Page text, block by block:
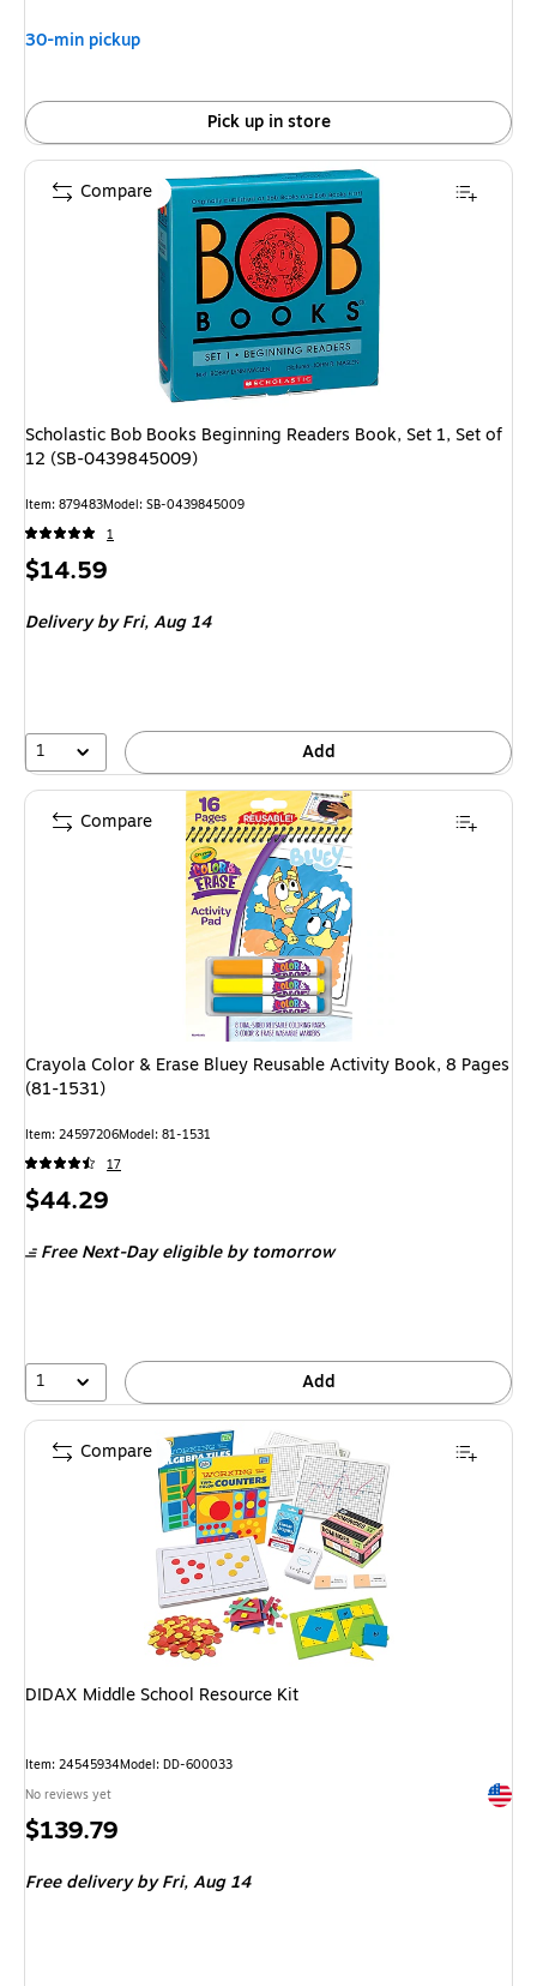
You
4%
30-min pickup
Pick up in store
Scholastic Bob Books Beginning Readers Book, Set 1, Set of
12 (SB-0439845009)
Item: 879483Model: SB-0439845009
1
Price
$14.59
Deliveryby Fri, Aug 14
1 Add
Compare
Crayola Color & Erase Bluey Reusable Activity Book, 8 Pages
(81-1531)
Item: 24597206Model: 81-1531
17
Price
$44.29
Free Next-Day eligibleby tomorrow
1 Add
Compare
DIDAX Middle School Resource Kit
Item: 24545934Model: DD-600033
No reviews yet
Price
$139.79
Free deliveryby Fri, Aug 14
Compare